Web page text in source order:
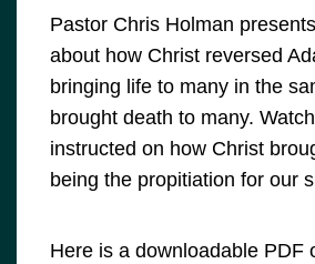
Pastor Chris Holman
about how Christ reversed
bringing life to many in the
brought death to many.
instructed on how Christ
being the propitiation for our
Here is a downloadable PDF